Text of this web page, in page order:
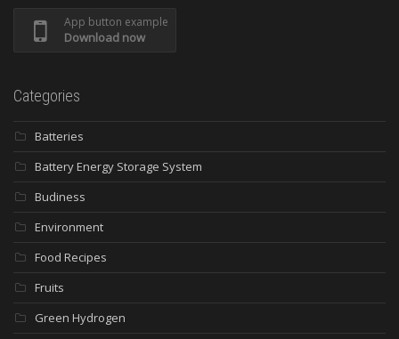
App button example
Download now
Categories
Batteries
Battery Energy Storage System
Budiness
Environment
Food Recipes
Fruits
Green Hydrogen